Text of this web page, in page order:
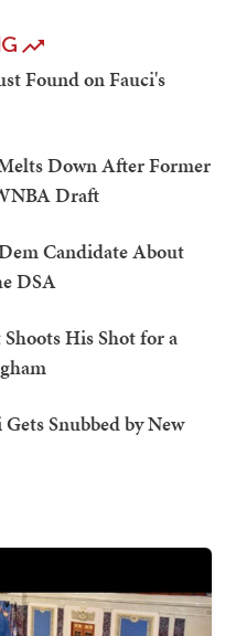
Found on Fauci's
Down After Former
Draft
Candidate About
DSA
His Shot for a
Snubbed by New